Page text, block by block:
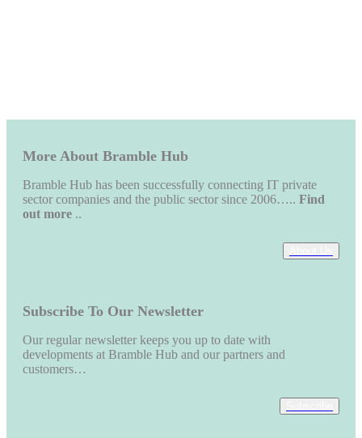
More About Bramble Hub
Bramble Hub has been successfully connecting IT private
sector companies and the public sector since 2006….. Find
out more ..
Subscribe To Our Newsletter
Our regular newsletter keeps you up to date with
developments at Bramble Hub and our partners and
customers…